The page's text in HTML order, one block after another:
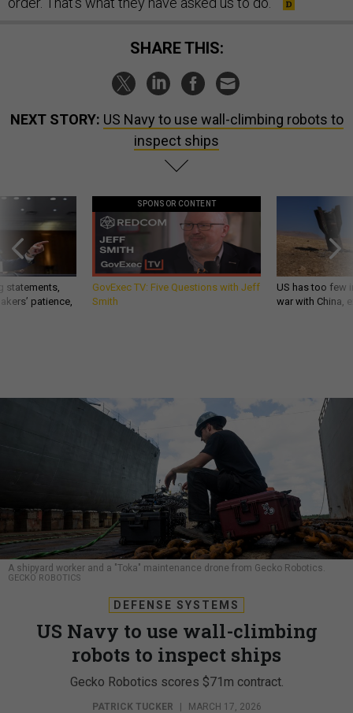
SHARE THIS:
NEXT STORY: US Navy to use wall-climbing robots to
inspect ships
statements,
patience,
SPONSOR CONTENT
GovExec TV: Five Questions with Jeff
Smith
US has too few
war with China,
A shipyard worker and a "Toka" maintenance drone from Gecko Robotics.
GECKO ROBOTICS
DEFENSE SYSTEMS
US Navy to use wall-climbing
robots to inspect ships
Gecko Robotics scores $71m contract.
PATRICK TUCKER MARCH 17, 2026